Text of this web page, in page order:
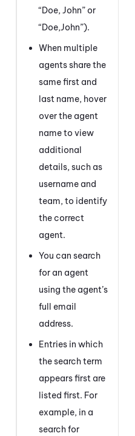
“Doe, John” or
“Doe,John”).
When multiple
agents share the
same first and
last name, hover
over the agent
name to view
additional
details, such as
username and
team, to identify
the correct
agent.
You can search
for an agent
using the agent’s
full email
address.
Entries in which
the search term
appears first are
listed first. For
example, in a
search for